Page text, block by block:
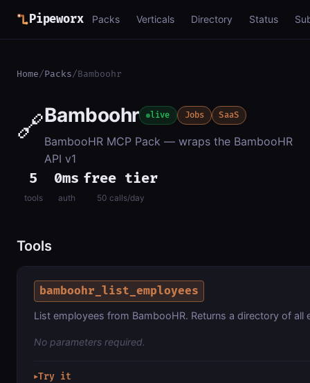
Pipeworx Packs Verticals Directory Status
Home/Packs/Bamboohr
🔗Bamboohr live Jobs SaaS
BambooHR MCP Pack — wraps the BambooHR
API v1
5
tools
0ms
auth
free tier
50 calls/day
Tools
bamboohr_list_employees
List employees from BambooHR. Returns a directory of all
No parameters required.
▶Try it